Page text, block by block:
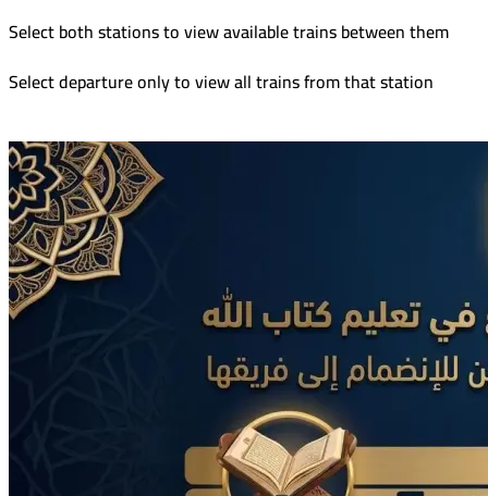
Select both stations to view available trains between them
Select departure only to view all trains from that station